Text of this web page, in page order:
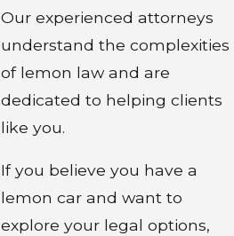
Our experienced attorneys
understand the complexities
of lemon law and are
dedicated to helping clients
like you.
If you believe you have a
lemon car and want to
explore your legal options,